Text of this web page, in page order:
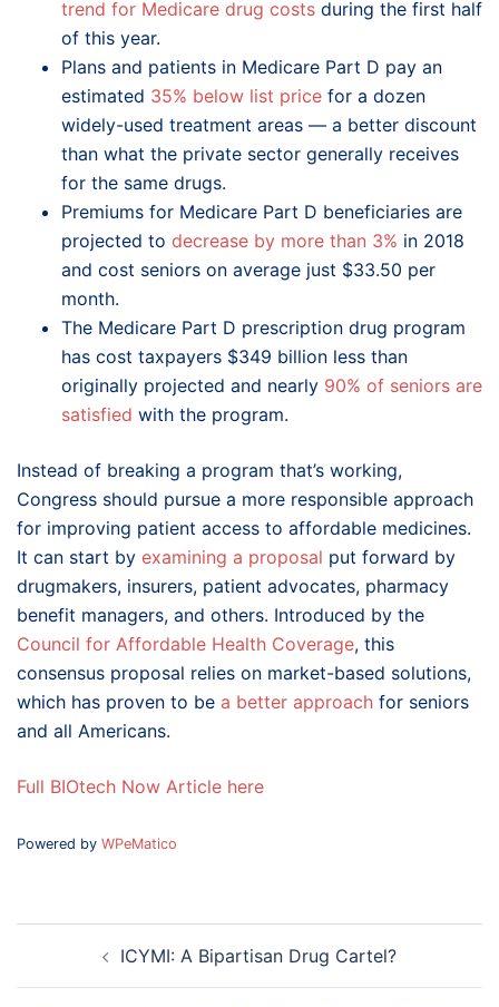
trend for Medicare drug costs during the first half
of this year.
Plans and patients in Medicare Part D pay an
estimated 35% below list price for a dozen
widely-used treatment areas — a better discount
than what the private sector generally receives
for the same drugs.
Premiums for Medicare Part D beneficiaries are
projected to decrease by more than 3% in 2018
and cost seniors on average just $33.50 per
month.
The Medicare Part D prescription drug program
has cost taxpayers $349 billion less than
originally projected and nearly 90% of seniors are
satisfied with the program.
Instead of breaking a program that’s working,
Congress should pursue a more responsible approach
for improving patient access to affordable medicines.
It can start by examining a proposal put forward by
drugmakers, insurers, patient advocates, pharmacy
benefit managers, and others. Introduced by the
Council for Affordable Health Coverage, this
consensus proposal relies on market-based solutions,
which has proven to be a better approach for seniors
and all Americans.
Full BIOtech Now Article here
Powered by WPeMatico
navigationICYMI: A Bipartisan Drug Cartel?